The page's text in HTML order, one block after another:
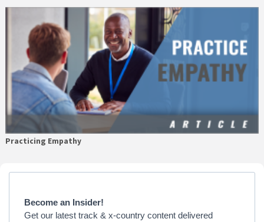
Practicing Empathy
Primary
Become an Insider!
Get our latest track & x-country content delivered